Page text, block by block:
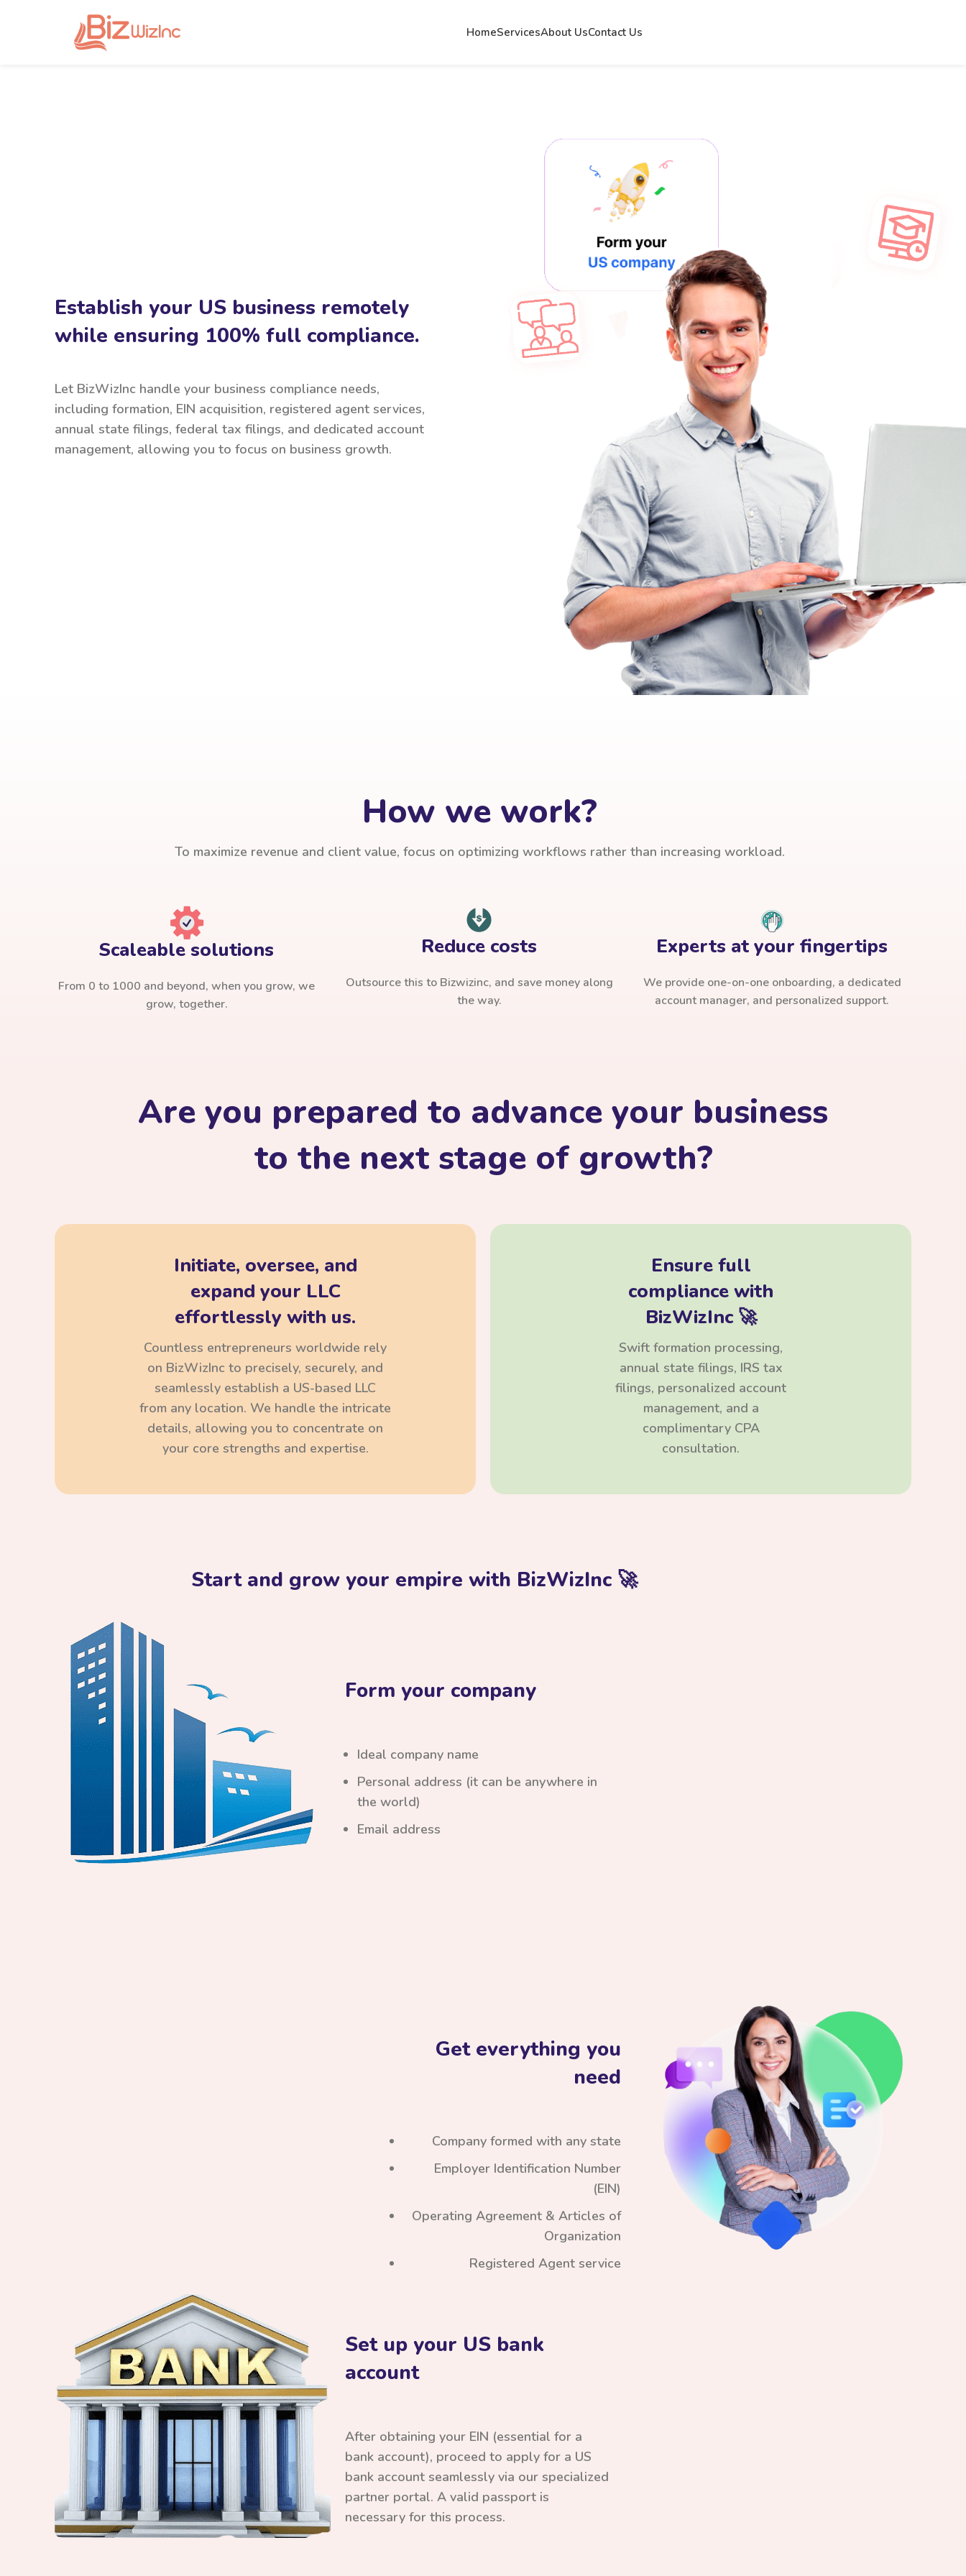
HomeServicesAbout UsContact Us
Establish your US business remotely
while ensuring 100% full compliance.
Let BizWizInc handle your business compliance needs,
including formation, EIN acquisition, registered agent services,
annual state filings, federal tax filings, and dedicated account
management, allowing you to focus on business growth.
How we work?
To maximize revenue and client value, focus on optimizing workflows rather than increasing workload.
Scaleable solutions
From 0 to 1000 and beyond, when you grow, we
grow, together.
Reduce costs
Outsource this to Bizwizinc, and save money along
the way.
Experts at your fingertips
We provide one-on-one onboarding, a dedicated
account manager, and personalized support.
Are you prepared to advance your business
to the next stage of growth?
Initiate, oversee, and
expand your LLC
effortlessly with us.
Countless entrepreneurs worldwide rely
on BizWizInc to precisely, securely, and
seamlessly establish a US-based LLC
from any location. We handle the intricate
details, allowing you to concentrate on
your core strengths and expertise.
Ensure full
compliance with
BizWizInc 🚀
Swift formation processing,
annual state filings, IRS tax
filings, personalized account
management, and a
complimentary CPA
consultation.
Start and grow your empire with BizWizInc 🚀
Form your company
Ideal company name
Personal address (it can be anywhere in
the world)
Email address
Get everything you
need
Company formed with any state
Employer Identification Number
(EIN)
Operating Agreement & Articles of
Organization
Registered Agent service
Set up your US bank
account
After obtaining your EIN (essential for a
bank account), proceed to apply for a US
bank account seamlessly via our specialized
partner portal. A valid passport is
necessary for this process.